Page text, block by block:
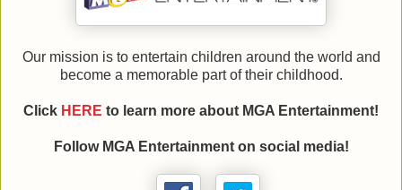
Our mission is to entertain children around the world and
become a memorable part of their childhood.
Click HERE to learn more about MGA Entertainment!
Follow MGA Entertainmenton social media!